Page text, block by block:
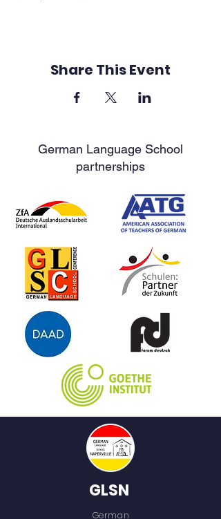
Share This Event
German Language School
partnerships
GLSN
German